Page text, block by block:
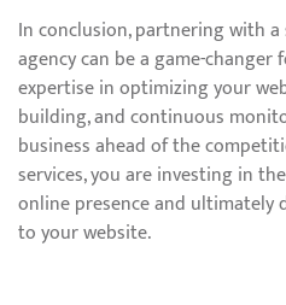
In conclusion, partnering with
agency can be a game-
expertise in optimizing your
building, and continuous
business ahead of the
services, you are investing in
online presence and
to your website.